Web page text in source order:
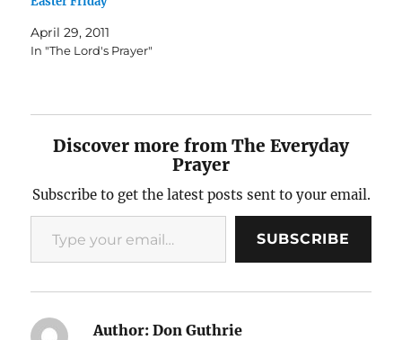
April 29, 2011
In "The Lord's Prayer"
Discover more from The Everyday
Prayer
Subscribe to get the latest posts sent to your email.
Type your email…
SUBSCRIBE
Author: Don Guthrie